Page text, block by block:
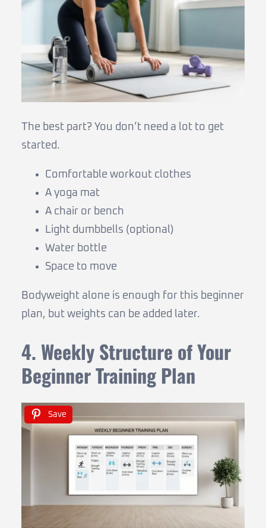
The best part? You don’t need a lot to get
started.
Comfortable workout clothes
A yoga mat
A chair or bench
Light dumbbells (optional)
Water bottle
Space to move
Bodyweight alone is enough for this beginner
plan, but weights can be added later.
4. Weekly Structure of Your
Beginner Training Plan
Save